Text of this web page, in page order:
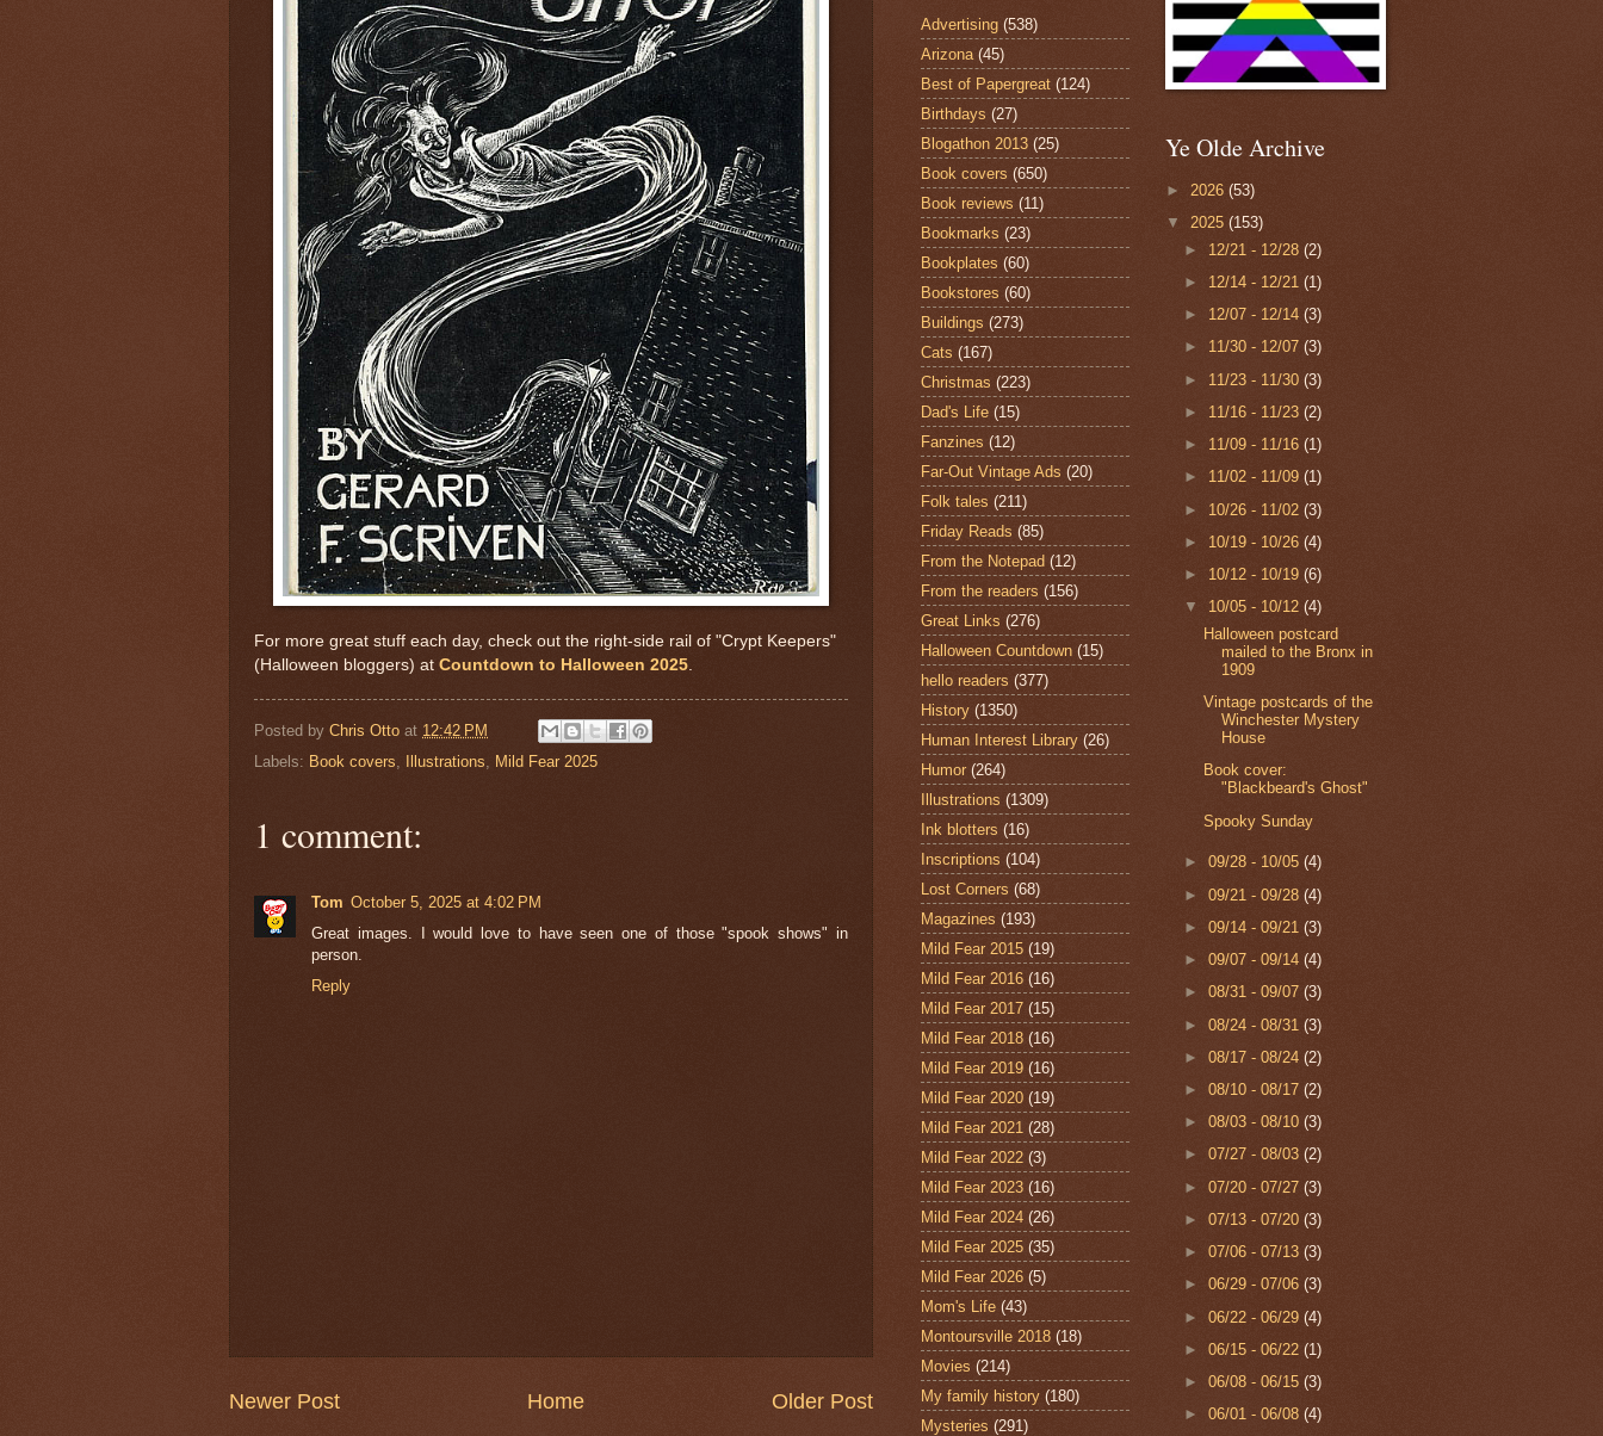
For more great stuff each day, check out the right-side rail of "Crypt Keepers"
(Halloween bloggers) at Countdown to Halloween 2025
Posted by Chris Otto at 12:42 PM
Labels: Book covers, Illustrations, Mild Fear 2025
1 comment:
Tom October 5, 2025 at 4:02 PM
Great images. I would love to have seen one of those "spook shows" in
person.
Reply
Newer Post Older Post
Home
Advertising (538)
Arizona (45)
Best of Papergreat (124)
Birthdays (27)
Blogathon 2013 (25)
Book covers (650)
Book reviews (11)
Bookmarks (23)
Bookplates (60)
Bookstores (60)
Buildings (273)
Cats (167)
Christmas (223)
Dad's Life (15)
Fanzines (12)
Far-Out Vintage Ads (20)
Folk tales (211)
Friday Reads (85)
From the Notepad (12)
From the readers (156)
Great Links (276)
Halloween Countdown (15)
hello readers (377)
History (1350)
Human Interest Library (26)
Humor (264)
Illustrations (1309)
Ink blotters (16)
Inscriptions (104)
Lost Corners (68)
Magazines (193)
Mild Fear 2015 (19)
Mild Fear 2016 (16)
Mild Fear 2017 (15)
Mild Fear 2018 (16)
Mild Fear 2019 (16)
Mild Fear 2020 (19)
Mild Fear 2021 (28)
Mild Fear 2022 (3)
Mild Fear 2023 (16)
Mild Fear 2024 (26)
Mild Fear 2025 (35)
Mild Fear 2026 (5)
Mom's Life (43)
Montoursville 2018 (18)
Movies (214)
My family history (180)
Mysteries (291)
Ye Olde Archive
► 2026 (53)
▼ 2025 (153)
► 12/21 - 12/28(2)
► 12/14 - 12/21(1)
► 12/07 - 12/14(3)
► 11/30 - 12/07(3)
► 11/23 - 11/30(3)
► 11/16 - 11/23(2)
► 11/09 - 11/16(1)
► 11/02 - 11/09(1)
► 10/26 - 11/02(3)
► 10/19 - 10/26(4)
► 10/12 - 10/19(6)
▼ 10/05 - 10/12(4)
Halloween postcard
mailed to the Bronx in
1909
Vintage postcards of the
Winchester Mystery
House
Book cover:
"Blackbeard's Ghost"
Spooky Sunday
►09/28 - 10/05(4)
►09/21 - 09/28(4)
►09/14 - 09/21(3)
►09/07 - 09/14(4)
►08/31 - 09/07(3)
►08/24 - 08/31(3)
►08/17 - 08/24(2)
►08/10 - 08/17(2)
►08/03 - 08/10(3)
►07/27 - 08/03(2)
►07/20 - 07/27(3)
►07/13 - 07/20(3)
►07/06 - 07/13(3)
►06/29 - 07/06(3)
►06/22 - 06/29(4)
►06/15 - 06/22(1)
►06/08 - 06/15(3)
►06/01 - 06/08(4)